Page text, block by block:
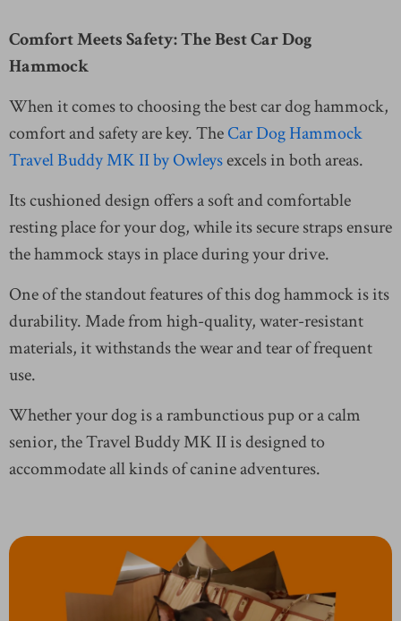
Comfort Meets Safety: The Best Car Dog
Hammock
When it comes to choosing the best car dog hammock,
comfort and safety are key. TheCar Dog Hammock
Travel Buddy MK II by Owleysexcels in both areas.
Its cushioned design offers a soft and comfortable
resting place for your dog, while its secure straps ensure
the hammock stays in place during your drive.
One of the standout features of this dog hammock is its
durability. Made from high-quality, water-resistant
materials, it withstands the wear and tear of frequent
use.
Whether your dog is a rambunctious pup or a calm
senior, the Travel Buddy MK II is designed to
accommodate all kinds of canine adventures.